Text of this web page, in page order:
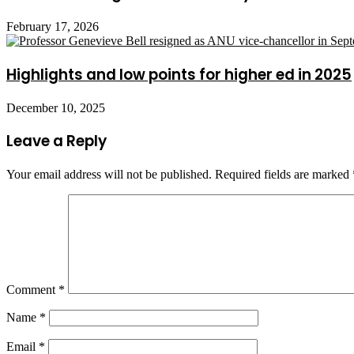
February 17, 2026
Highlights and low points for higher ed in 2025
December 10, 2025
Leave a Reply
Your email address will not be published. Required fields are marked
Comment *
Name *
Email *